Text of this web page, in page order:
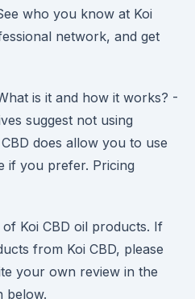
who you know at Koi
network, and get
is it and how it works? -
suggest not using
does allow you to use
if you prefer. Pricing
Koi CBD oil products. If
from Koi CBD, please
your own review in the
below.